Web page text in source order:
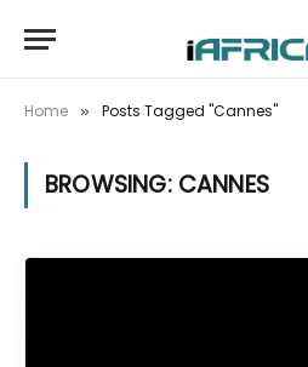
Home » Posts Tagged "Cannes"
BROWSING: CANNES